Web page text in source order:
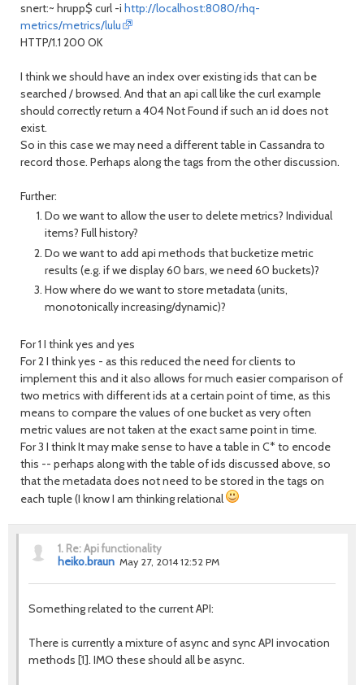
snert:~ hrupp$ curl -i http://localhost:8080/rhq-
metrics/metrics/lulu
HTTP/1.1 200 OK
I think we should have an index over existing ids that can be
searched / browsed. And that an api call like the curl example
should correctly return a 404 Not Found if such an id does not
exist.
So in this case we may need a different table in Cassandra to
record those. Perhaps along the tags from the other discussion.
Further:
Do we want to allow the user to delete metrics? Individual
items? Full history?
Do we want to add api methods that bucketize metric
results (e.g. if we display 60 bars, we need 60 buckets)?
How where do we want to store metadata (units,
monotonically increasing/dynamic)?
For 1 I think yes and yes
For 2 I think yes - as this reduced the need for clients to
implement this and it also allows for much easier comparison of
two metrics with different ids at a certain point of time, as this
means to compare the values of one bucket as very often
metric values are not taken at the exact same point in time.
For 3 I think It may make sense to have a table in C* to encode
this -- perhaps along with the table of ids discussed above, so
that the metadata does not need to be stored in the tags on
each tuple (I know I am thinking relational
1. Re: Api functionality
heiko.braun May 27, 2014 12:52 PM
Something related to the current API:
There is currently a mixture of async and sync API invocation
methods [1]. IMO these should all be async.